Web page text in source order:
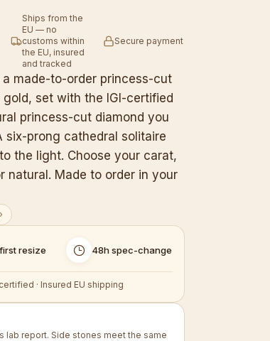
made-to-order princess-cut
set with the IGI-certified
princess-cut diamond you
six-prong cathedral solitaire
the light. Choose your carat,
Made to order in your
›
resize 48h spec-change
· Insured EU shipping
lab report. Side stones meet the same
Ships from the
EU — no
customs within
the EU, insured
and tracked
Secure payment